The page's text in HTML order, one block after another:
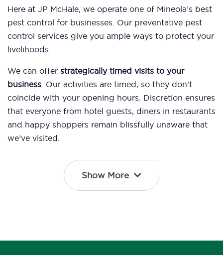
Here at JP McHale, we operate one of Mineola’s best
pest control for businesses. Our preventative pest
control services give you ample ways to protect your
livelihoods.
We can offer strategically timed visits to your
business. Our activities are timed, so they don’t
coincide with your opening hours. Discretion ensures
that everyone from hotel guests, diners in restaurants
and happy shoppers remain blissfully unaware that
we’ve visited.
Show More